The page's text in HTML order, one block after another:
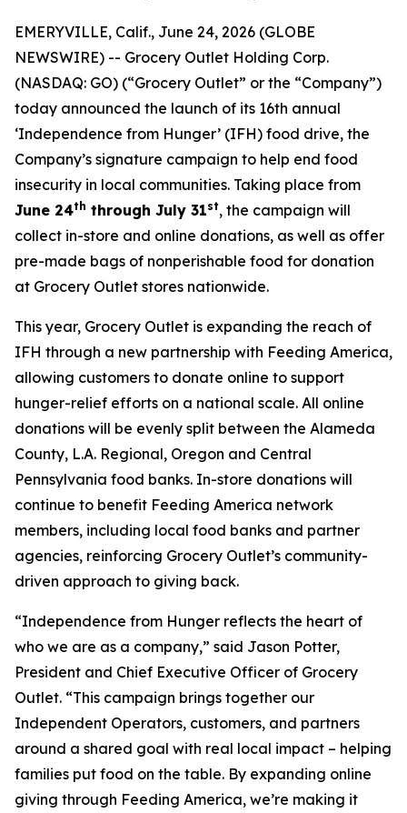
EMERYVILLE, Calif., June 24, 2026 (GLOBE
NEWSWIRE) -- Grocery Outlet Holding Corp.
(NASDAQ: GO) (“Grocery Outlet” or the “Company”)
today announced the launch of its 16th annual
‘Independence from Hunger’ (IFH) food drive, the
Company’s signature campaign to help end food
insecurity in local communities. Taking place from
June 24th through July 31st, the campaign will
collect in-store and online donations, as well as offer
pre-made bags of nonperishable food for donation
at Grocery Outlet stores nationwide.
This year, Grocery Outlet is expanding the reach of
IFH through a new partnership with Feeding America,
allowing customers to donate online to support
hunger-relief efforts on a national scale. All online
donations will be evenly split between the Alameda
County, L.A. Regional, Oregon and Central
Pennsylvania food banks. In-store donations will
continue to benefit Feeding America network
members, including local food banks and partner
agencies, reinforcing Grocery Outlet’s community-
driven approach to giving back.
“Independence from Hunger reflects the heart of
who we are as a company,” said Jason Potter,
President and Chief Executive Officer of Grocery
Outlet. “This campaign brings together our
Independent Operators, customers, and partners
around a shared goal with real local impact – helping
families put food on the table. By expanding online
giving through Feeding America, we’re making it